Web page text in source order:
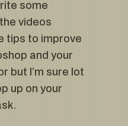
some
videos
tips to improve
and your
but I’m sure lot
up on your